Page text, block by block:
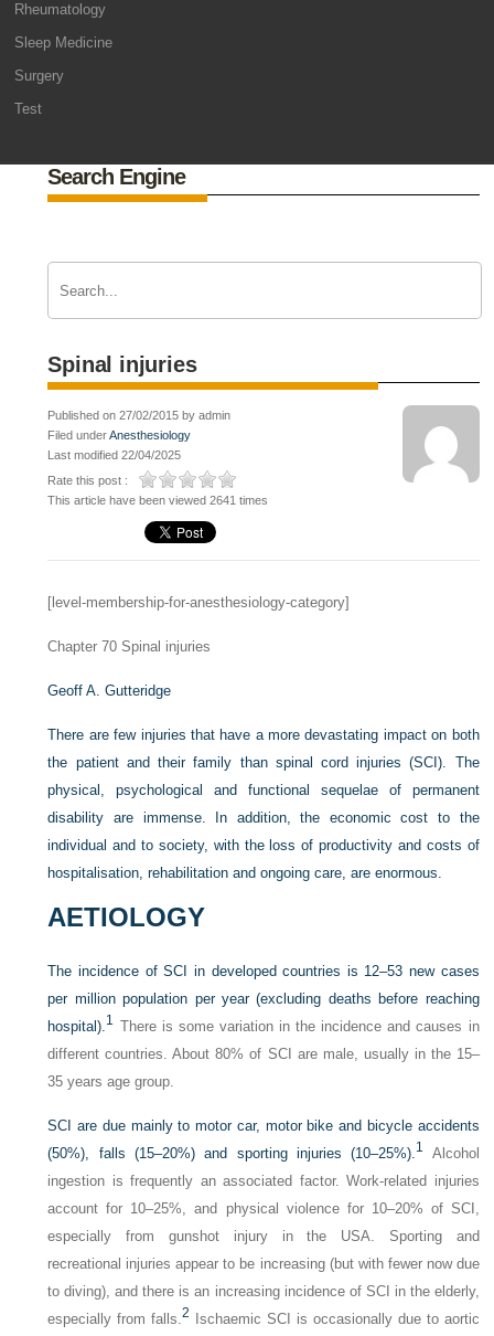
Rheumatology
Sleep Medicine
Surgery
Test
Search Engine
Spinal injuries
Published on 27/02/2015 by admin
Filed underAnesthesiology
Last modified 22/04/2025
Rate this post :
This article have been viewed 2641 times
[level-membership-for-anesthesiology-category]
Chapter 70 Spinal injuries
Geoff A. Gutteridge
There are few injuries that have a more devastating impact on both
the patient and their family than spinal cord injuries (SCI). The
physical, psychological and functional sequelae of permanent
disability are immense. In addition, the economic cost to the
individual and to society, with the loss of productivity and costs of
hospitalisation, rehabilitation and ongoing care, are enormous.
AETIOLOGY
The incidence of SCI in developed countries is 12–53 new cases
per million population per year (excluding deaths before reaching
hospital).1
There is some variation in the incidence and causes in
different countries. About 80% of SCI are male, usually in the 15–
35 years age group.
SCI are due mainly to motor car, motor bike and bicycle accidents
(50%), falls (15–20%) and sporting injuries (10–25%).1
Alcohol
ingestion is frequently an associated factor. Work-related injuries
account for 10–25%, and physical violence for 10–20% of SCI,
especially from gunshot injury in the USA. Sporting and
recreational injuries appear to be increasing (but with fewer now due
to diving), and there is an increasing incidence of SCI in the elderly,
especially from falls.2
Ischaemic SCI is occasionally due to aortic